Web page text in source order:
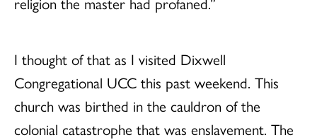
I thought of that as I visited Dixwell
Congregational UCC this past weekend. This
church was birthed in the cauldron of the
colonial catastrophe that was enslavement. The